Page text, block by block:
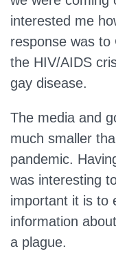
interested me
response was
the HIV/AIDS
gay disease.
The media and
much smaller
pandemic.
was interesting
important it is to
information
a plague.